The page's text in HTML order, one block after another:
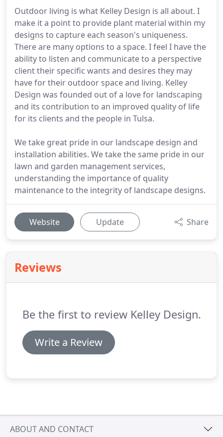
Outdoor living is what Kelley Design is all about. I
make it a point to provide plant material within my
designs to capture each season's uniqueness.
There are many options to a space. I feel I have the
ability to listen and communicate to a perspective
client their specific wants and desires they may
have for their outdoor space and living. Kelley
Design was founded out of a love for landscaping
and its contribution to an improved quality of life
for its clients and the people in Tulsa.
We take great pride in our landscape design and
installation abilities. We take the same pride in our
lawn and garden management services,
understanding the importance of quality
maintenance to the integrity of landscape designs.
Website Update Share
Reviews
Be the first to review Kelley Design.
Write a Review
ABOUT AND CONTACT